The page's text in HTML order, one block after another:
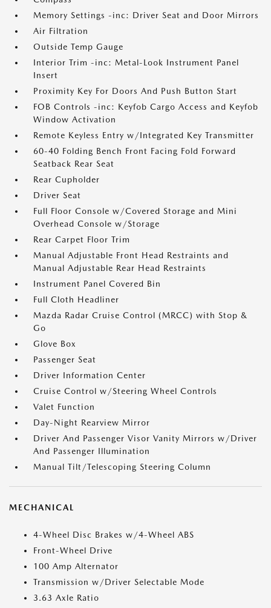
Memory Settings -inc: Driver Seat and Door Mirrors
Air Filtration
Outside Temp Gauge
Interior Trim -inc: Metal-Look Instrument Panel
Insert
Proximity Key For Doors And Push Button Start
FOB Controls -inc: Keyfob Cargo Access and Keyfob
Window Activation
Remote Keyless Entry w/Integrated Key Transmitter
60-40 Folding Bench Front Facing Fold Forward
Seatback Rear Seat
Rear Cupholder
Driver Seat
Full Floor Console w/Covered Storage and Mini
Overhead Console w/Storage
Rear Carpet Floor Trim
Manual Adjustable Front Head Restraints and
Manual Adjustable Rear Head Restraints
Instrument Panel Covered Bin
Full Cloth Headliner
Mazda Radar Cruise Control (MRCC) with Stop &
Go
Glove Box
Passenger Seat
Driver Information Center
Cruise Control w/Steering Wheel Controls
Valet Function
Day-Night Rearview Mirror
Driver And Passenger Visor Vanity Mirrors w/Driver
And Passenger Illumination
Manual Tilt/Telescoping Steering Column
MECHANICAL
4-Wheel Disc Brakes w/4-Wheel ABS
Front-Wheel Drive
100 Amp Alternator
Transmission w/Driver Selectable Mode
3.63 Axle Ratio